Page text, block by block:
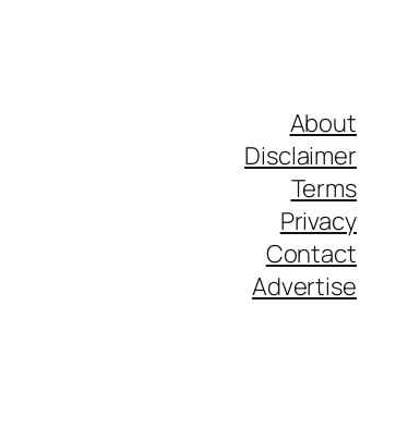
About
Disclaimer
Terms
Privacy
Contact
Advertise